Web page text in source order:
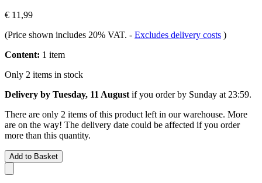
€ 11,99
(Price shown includes 20% VAT. - Excludes delivery costs )
Content: 1 item
Only 2 items in stock
Delivery by Tuesday, 11 August if you order by Sunday at 23:59.
There are only 2 items of this product left in our warehouse. More
are on the way! The delivery date could be affected if you order
more than this quantity.
Add to Basket